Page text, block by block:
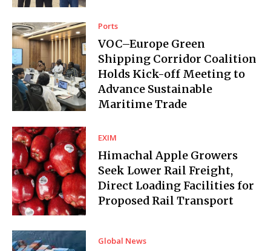
Ports
VOC–Europe Green
Shipping Corridor Coalition
Holds Kick-off Meeting to
Advance Sustainable
Maritime Trade
EXIM
Himachal Apple Growers
Seek Lower Rail Freight,
Direct Loading Facilities for
Proposed Rail Transport
Global News